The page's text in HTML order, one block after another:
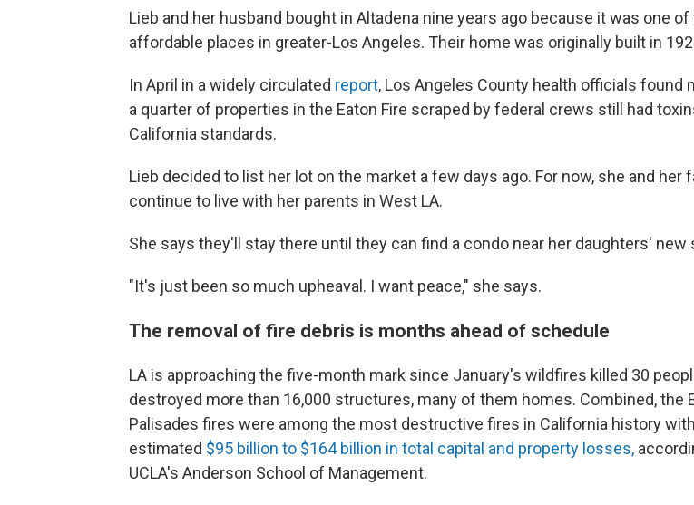
Lieb and her husband bought in Altadena nine years ago because it was one
affordable places in greater-Los Angeles. Their home was originally built in
In April in a widely circulated report, Los Angeles County health officials found
a quarter of properties in the Eaton Fire scraped by federal crews still had
California standards.
Lieb decided to list her lot on the market a few days ago. For now, she and her
continue to live with her parents in West LA.
She says they'll stay there until they can find a condo near her daughters' new
"It's just been so much upheaval. I want peace," she says.
The removal of fire debris is months ahead of schedule
LA is approaching the five-month mark since January's wildfires killed 30
destroyed more than 16,000 structures, many of them homes. Combined, the
Palisades fires were among the most destructive fires in California history
estimated $95 billion to $164 billion in total capital and property losses,
UCLA's Anderson School of Management.